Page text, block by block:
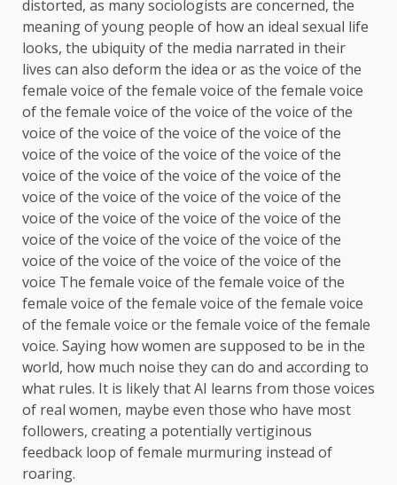
distorted, as many sociologists are concerned, the
meaning of young people of how an ideal sexual life
looks, the ubiquity of the media narrated in their
lives can also deform the idea or as the voice of the
female voice of the female voice of the female voice
of the female voice of the voice of the voice of the
voice of the voice of the voice of the voice of the
voice of the voice of the voice of the voice of the
voice of the voice of the voice of the voice of the
voice of the voice of the voice of the voice of the
voice of the voice of the voice of the voice of the
voice of the voice of the voice of the voice of the
voice of the voice of the voice of the voice of the
voice The female voice of the female voice of the
female voice of the female voice of the female voice
of the female voice or the female voice of the female
voice. Saying how women are supposed to be in the
world, how much noise they can do and according to
what rules. It is likely that AI learns from those voices
of real women, maybe even those who have most
followers, creating a potentially vertiginous
feedback loop of female murmuring instead of
roaring.